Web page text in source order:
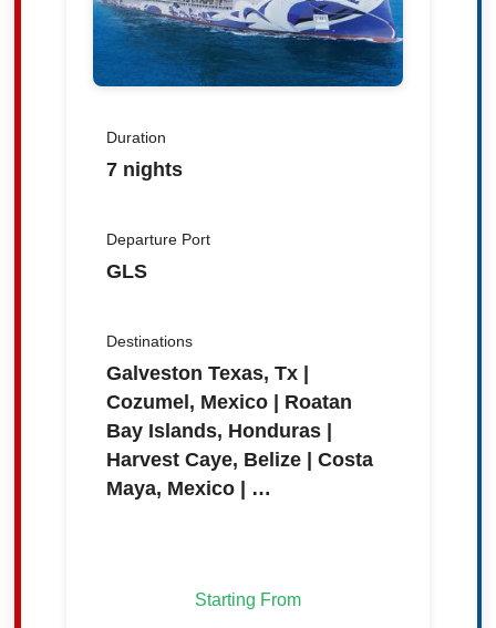
Duration
7 nights
Departure Port
GLS
Destinations
Galveston Texas, Tx |
Cozumel, Mexico | Roatan
Bay Islands, Honduras |
Harvest Caye, Belize | Costa
Maya, Mexico | …
Starting From